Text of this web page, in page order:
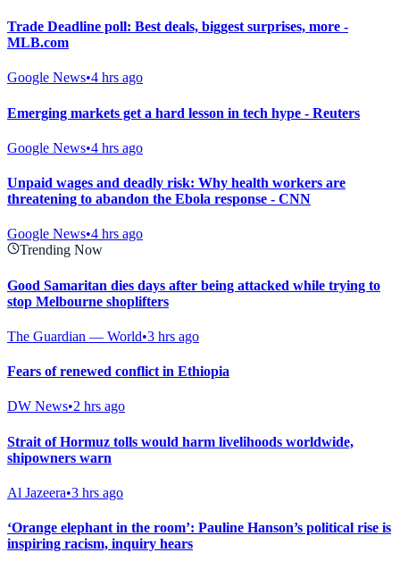
Trade Deadline poll: Best deals, biggest surprises, more -
MLB.com
Google News•4 hrs ago
Emerging markets get a hard lesson in tech hype - Reuters
Google News•4 hrs ago
Unpaid wages and deadly risk: Why health workers are
threatening to abandon the Ebola response - CNN
Google News•4 hrs ago
Trending Now
Good Samaritan dies days after being attacked while trying to
stop Melbourne shoplifters
The Guardian — World•3 hrs ago
Fears of renewed conflict in Ethiopia
DW News•2 hrs ago
Strait of Hormuz tolls would harm livelihoods worldwide,
shipowners warn
Al Jazeera•3 hrs ago
‘Orange elephant in the room’: Pauline Hanson’s political rise is
inspiring racism, inquiry hears